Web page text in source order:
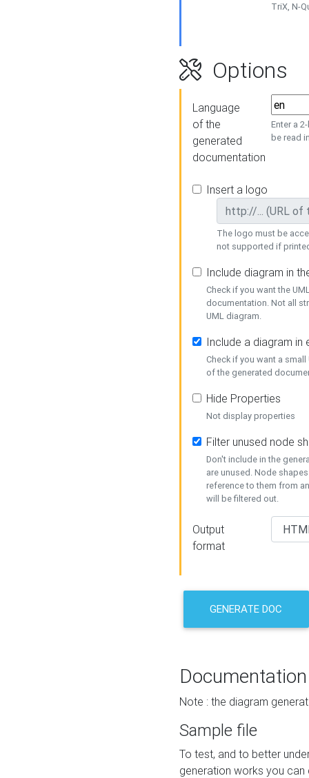
TriX, N-
Options
Language
of the
generated
documentation
Enter a
be read
Insert a logo
The logo must be
not supported if
Include diagram in
Check if you want the
documentation. Not all
UML diagram.
Include a diagram in
Check if you want a
of the generated
Hide Properties
Not display properties
Filter unused node
Don't include in the
are unused. Node
reference to them from
will be filtered out.
Output
format
GENERATE DOC
Documentation
Note : the diagram
Sample file
To test, and to better
generation works you